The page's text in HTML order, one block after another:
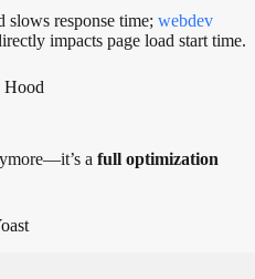
slows response time; webdev
impacts page load start time.
Hood
a full optimization